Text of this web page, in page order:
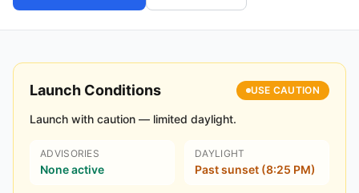
Launch Conditions USE CAUTION
Launch with caution — limited daylight.
ADVISORIES
None active
DAYLIGHT
Past sunset (8:25 PM)